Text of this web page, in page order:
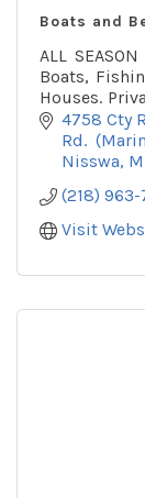
Boats and
ALL
Boats,
Houses.
Winter
4758 Cty
Rd.
Nisswa
(218)
Visit